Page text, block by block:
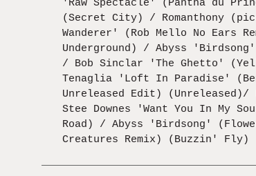
'Raw Spectacle' (Pantha du
(Secret City) / Romanthony
Wanderer' (Rob Mello No Ears
Underground) / Abyss
/ Bob Sinclar 'The Ghetto'
Tenaglia 'Loft In Paradise'
Unreleased Edit)
Stee Downes 'Want You In My
Road) / Abyss 'Birdsong'
Creatures Remix) (Buzzin' Fly)